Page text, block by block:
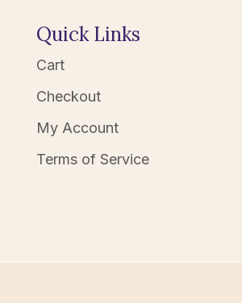
Quick Links
Cart
Checkout
My Account
Terms of Service